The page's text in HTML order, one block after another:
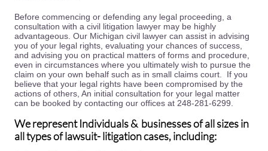
Before commencing or defending any legal proceeding, a
consultation with a civil litigation lawyer may be highly
advantageous. Our Michigan civil lawyer can assist in advising
you of your legal rights, evaluating your chances of success,
and advising you on practical matters of forms and procedure,
even in circumstances where you ultimately wish to pursue the
claim on your own behalf such as in small claims court. If you
believe that your legal rights have been compromised by the
actions of others, An initial consultation for your legal matter
can be booked by contacting our offices at 248-281-6299.
We represent Individuals & businesses of all sizes in
all types of lawsuit- litigation cases, including: